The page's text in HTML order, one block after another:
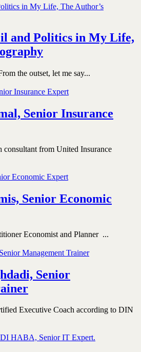
and Politics in My Life,
the outset, let me say...
Senior Insurance
consultant from United Insurance
Senior Economic
Economist and Planner ...
Senior
Executive Coach according to DIN